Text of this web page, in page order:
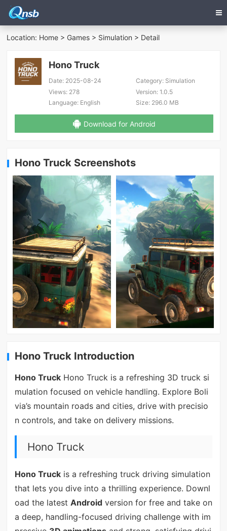
Location: Home > Games > Simulation > Detail
Hono Truck
Date: 2025-08-24 Category:Simulation
Views: 278 Version:1.0.5
Language: English Size:296.0 MB
Download for Android
Hono Truck Screenshots
Hono Truck Introduction
Hono TruckHono Truck is a refreshing 3D truck si
mulation focused on vehicle handling. Explore Boli
via’s mountain roads and cities, drive with precisio
n controls, and take on delivery missions.
Hono Truck
Hono Truckis a refreshing truck driving simulation
that lets you dive into a thrilling experience. Downl
oad the latest Androidversion for free and take on
a deep, handling-focused driving challenge with im